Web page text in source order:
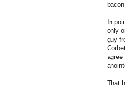
In
only
guy
agree
That